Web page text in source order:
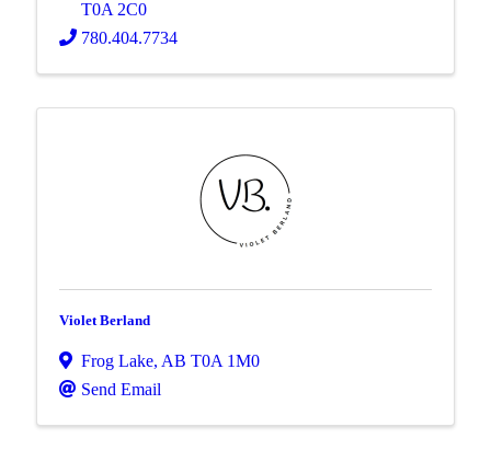
T0A 2C0
780.404.7734
Violet Berland
Frog Lake, AB T0A 1M0
Send Email